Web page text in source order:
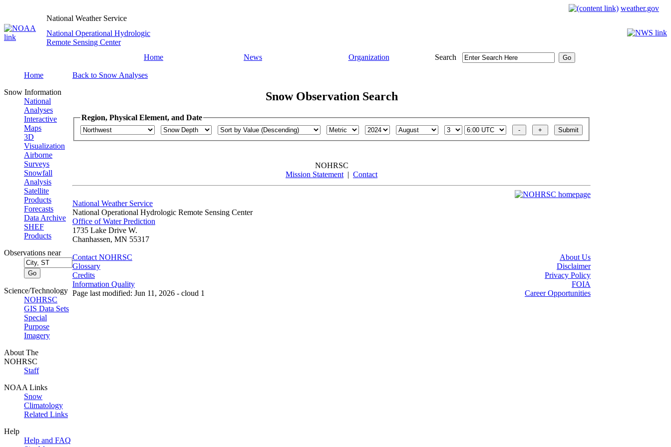
weather.gov
National Weather Service
National Operational Hydrologic
Remote Sensing Center
Home
News Organization Search
Home
Snow Information
National
Analyses
Interactive
Maps
3D
Visualization
Airborne
Surveys
Snowfall
Analysis
Satellite
Products
Forecasts
Data Archive
SHEF
Products
Observations near
Science/Technology
NOHRSC
GIS Data Sets
Special
Purpose
Imagery
About The
NOHRSC
Staff
NOAA Links
Snow
Climatology
Related Links
Help
Help and FAQ
Back to Snow Analyses
Snow Observation Search
Region, Physical Element, and Date
NOHRSC
Mission Statement| Contact
National Weather Service
National Operational Hydrologic Remote Sensing Center
Office of Water Prediction
1735 Lake Drive W.
Chanhassen, MN 55317
Contact NOHRSC
Glossary
Credits
Information Quality
Page last modified: Jun 11, 2026 - cloud 1
About Us
Disclaimer
Privacy Policy
FOIA
Career Opportunities